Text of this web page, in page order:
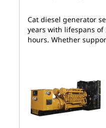
Cat diesel generator
years with lifespans of
hours. Whether